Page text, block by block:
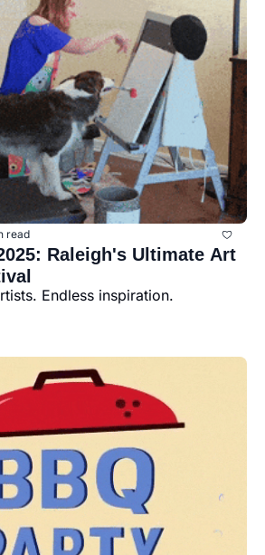
read
Raleigh's Ultimate Art
Endless inspiration.